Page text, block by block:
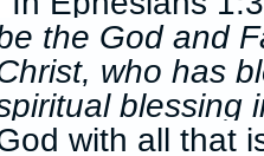
the God and
who has
blessing
with all that